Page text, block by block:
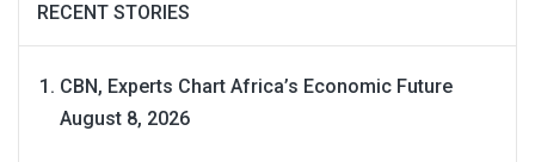
RECENT STORIES
CBN, Experts Chart Africa’s Economic Future
August 8, 2026